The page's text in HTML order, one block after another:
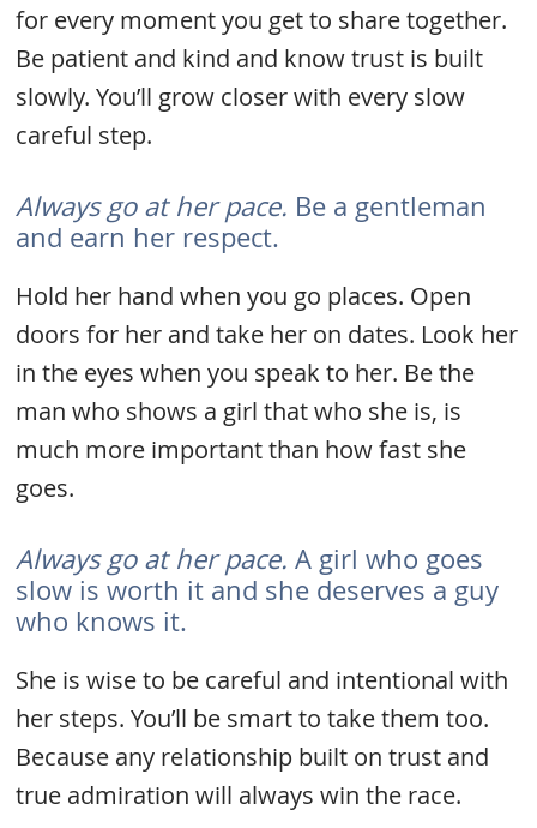
for every moment you get to share together.
Be patient and kind and know trust is built
slowly. You’ll grow closer with every slow
careful step.
Always go at her pace. Be a gentleman
and earn her respect.
Hold her hand when you go places. Open
doors for her and take her on dates. Look her
in the eyes when you speak to her. Be the
man who shows a girl that who she is, is
much more important than how fast she
goes.
Always go at her pace. A girl who goes
slow is worth it and she deserves a guy
who knows it.
She is wise to be careful and intentional with
her steps. You’ll be smart to take them too.
Because any relationship built on trust and
true admiration will always win the race.